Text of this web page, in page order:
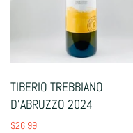
TIBERIO TREBBIANO
D'ABRUZZO 2024
$26.99